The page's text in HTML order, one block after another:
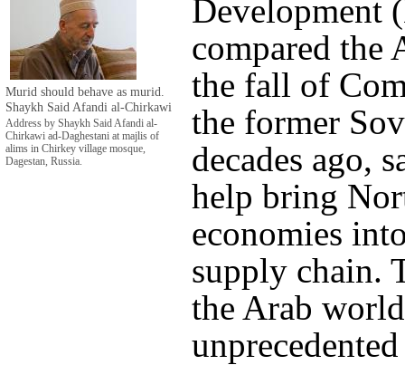
Murid should behave as murid.
Shaykh Said Afandi al-Chirkawi
Address by Shaykh Said Afandi al-
Chirkawi ad-Daghestani at majlis of
alims in Chirkey village mosque,
Dagestan, Russia.
Development
compared the
the fall of
the former
decades ago,
help bring
economies
supply chain.
the Arab